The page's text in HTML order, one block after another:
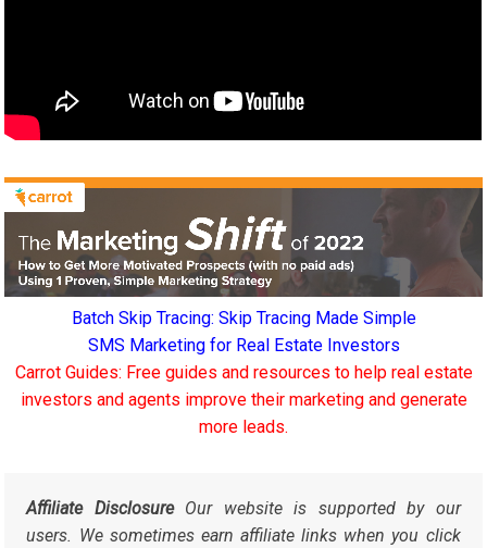
Batch Skip Tracing: Skip Tracing Made Simple
SMS Marketing for Real Estate Investors
Carrot Guides: Free guides and resources to help real estate
investors and agents improve their marketing and generate
more leads.
Affiliate DisclosureOur website is supported by our
users. We sometimes earn affiliate links when you click